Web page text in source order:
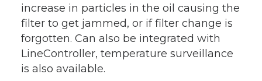
increase in particles in the oil causing the
filter to get jammed, or if filter change is
forgotten. Can also be integrated with
LineController, temperature surveillance
is also available.